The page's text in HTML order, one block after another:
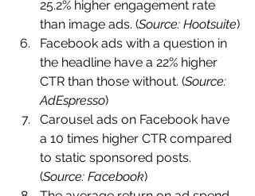
25.2% higher engagement rate
than image ads. (Source: Hootsuite)
Facebook ads with a question in
the headline have a 22% higher
CTR than those without. (Source:
AdEspresso)
Carousel ads on Facebook have
a 10 times higher CTR compared
to static sponsored posts.
(Source: Facebook)